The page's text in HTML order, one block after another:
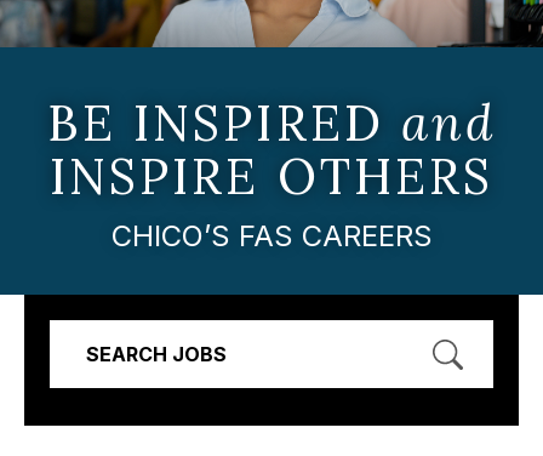
BE INSPIRED and
INSPIRE OTHERS
CHICO’S FAS CAREERS
SEARCH JOBS